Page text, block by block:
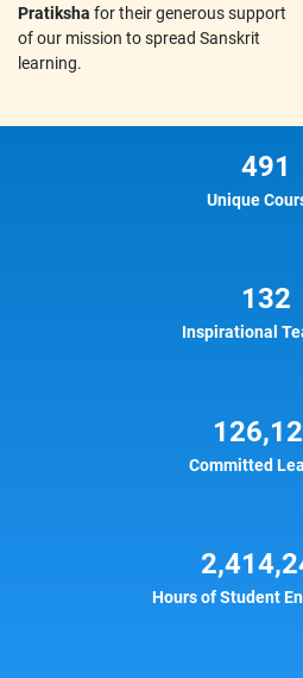
Pratiksha for their generous support
of our mission to spread Sanskrit
learning.
491
Unique
132
Inspirational
Committed
Hours of Student